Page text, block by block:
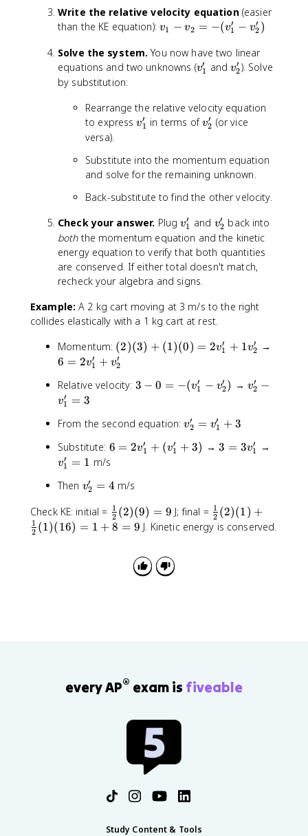
v
_
+
m
v
_
m
_
v
_
1
'
+
m
2
v
2
'
Write the relative velocity equation(easier
than the KE equation):v
1
-
2
=
v
_
1
'
-
v
_
2
')
v1 − v2 = −(v1
′ − v2
′ )
Solve the system. You now have two linear
equations and two unknowns (v
'
v1
′ andv
'
v2
′ ). Solve
by substitution:
Rearrange the relative velocity equation
to expressv
'
v1
′ in terms ofv
'
v2
′ (or vice
versa).
Substitute into the momentum equation
and solve for the remaining unknown.
Back-substitute to find the other velocity.
Check your answer. Plugv
_
1
'
v1
′ and v
_
2
'
v2
′
back into
boththe momentum equation and the kinetic
energy equation to verify that both quantities
are conserved. If either total doesn't match,
recheck your algebra and signs.
Example: A 2 kg cart moving at 3 m/s to the right
collides elastically with a 1 kg cart at rest.
Momentum: (
2
(
+
(
(
)
=
(2)(3) + (1)(0) = 2v1
′ + 1v2
′ →
6 = 2v1
′ + v2
′
Relative velocity: 3
=
-
(
'
-
2
')
3 − 0 = −(v1
′ − v2
′ ) → v
v
=
3
v2
′ −
v1
′ = 3
From the second equation:v
2
_
1
'
v2
′ = v1
′ + 3
Substitute: 6
=
v
_
1
'
6 = 2v1
′ + (v1
′ + 3) → 3
1
'
3 = 3v1
′ →
v1
′ = 1 m/s
Then v
2
'
v2
′ = 4 m/s
Check KE: initial = \
fr
(
2
1 (2)(9) = 9 J; final = \
fr
(
2
1 (2)(1) +
2
1 (1)( 16) = 1 + 8 = 9 J. Kinetic energy is conserved.
every AP® exam is fiveable
Study Content & Tools